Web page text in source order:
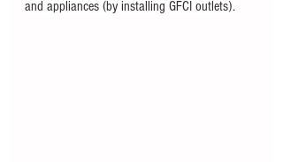
and appliances (by installing GFCI outlets).